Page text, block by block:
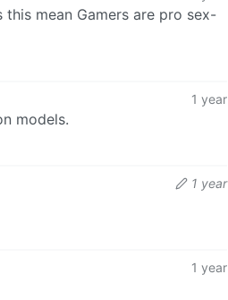
mean Gamers are pro sex-
1 year
models.
1 year
1 year